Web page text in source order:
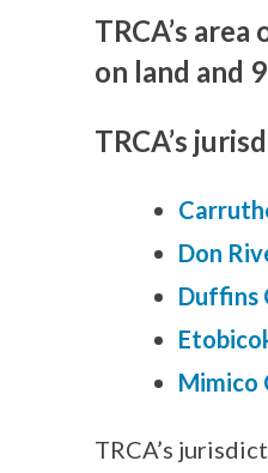
TRCA’s
on land and
TRCA’s
Don
Duffins
Mimico
TRCA’s